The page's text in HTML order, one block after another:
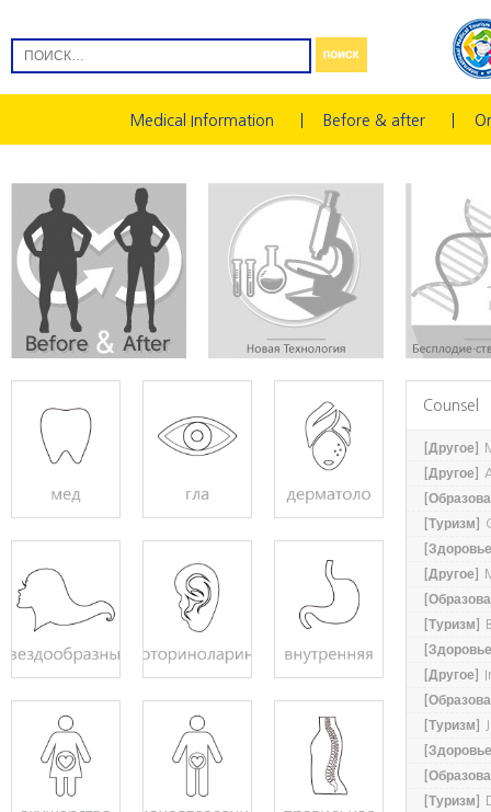
Medical Information Before & after
Counsel
[Другое]
[Другое]
[Туризм]
[Другое]
[Туризм]
[Другое]
[Туризм]
[Туризм]